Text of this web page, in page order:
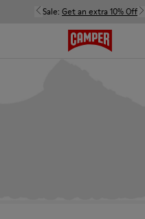
Sale: Get an extra 10% Off